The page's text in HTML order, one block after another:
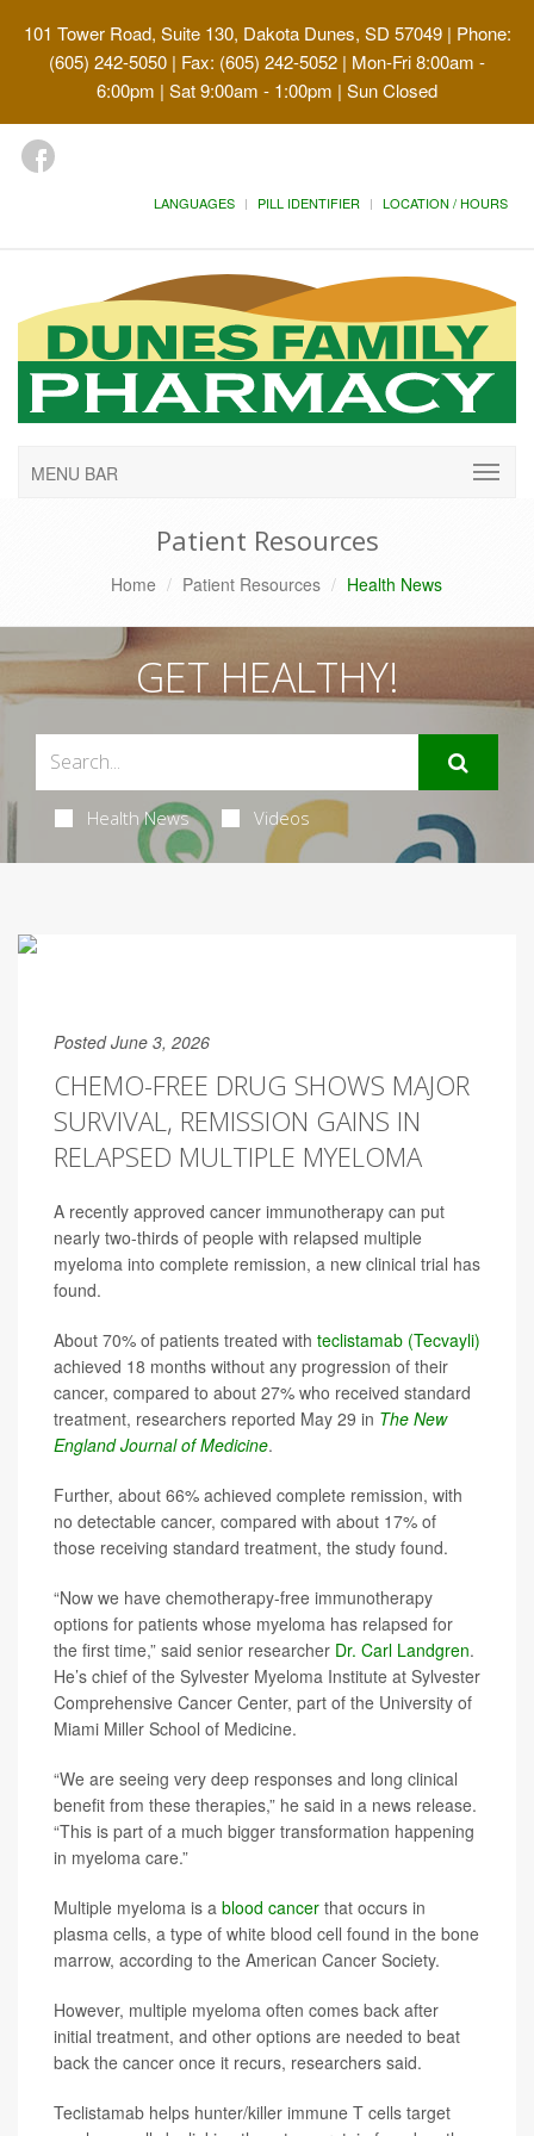
101 Tower Road, Suite 130, Dakota Dunes, SD 57049| Phone:
(605) 242-5050 | Fax: (605) 242-5052 | Mon-Fri 8:00am -
6:00pm | Sat 9:00am - 1:00pm | Sun Closed
LANGUAGES PILL IDENTIFIER LOCATION / HOURS
MENU BAR
Patient Resources
Home Patient Resources Health News
GET HEALTHY!
Health News Videos
Posted June 3, 2026
CHEMO-FREE DRUG SHOWS MAJOR
SURVIVAL, REMISSION GAINS IN
RELAPSED MULTIPLE MYELOMA
A recently approved cancer immunotherapy can put
nearly two-thirds of people with relapsed multiple
myeloma into complete remission, a new clinical trial has
found.
About 70% of patients treated with teclistamab (Tecvayli)
achieved 18 months without any progression of their
cancer, compared to about 27% who received standard
treatment, researchers reported May 29 in The New
England Journal of Medicine.
Further, about 66% achieved complete remission, with
no detectable cancer, compared with about 17% of
those receiving standard treatment, the study found.
“Now we have chemotherapy-free immunotherapy
options for patients whose myeloma has relapsed for
the first time,” said senior researcher Dr. Carl Landgren.
He’s chief of the Sylvester Myeloma Institute at Sylvester
Comprehensive Cancer Center, part of the University of
Miami Miller School of Medicine.
“We are seeing very deep responses and long clinical
benefit from these therapies,” he said in a news release.
“This is part of a much bigger transformation happening
in myeloma care.”
Multiple myeloma is a blood cancer that occurs in
plasma cells, a type of white blood cell found in the bone
marrow, according to the American Cancer Society.
However, multiple myeloma often comes back after
initial treatment, and other options are needed to beat
back the cancer once it recurs, researchers said.
Teclistamab helps hunter/killer immune T cells target